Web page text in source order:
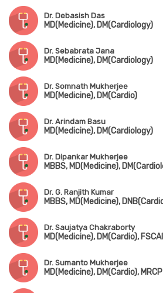
Dr. Debasish Das
MD(Medicine), DM(Cardiology)
Dr. Sebabrata Jana
MD(Medicine), DM(Cardiology)
Dr. Somnath Mukherjee
MD(Medicine), DM(Cardio)
Dr. Arindam Basu
MD(Medicine), DM(Cardiology)
Dr. Dipankar Mukherjee
MBBS, MD(Medicine),
Dr. G. Ranjith Kumar
MBBS, MD(Medicine),
Dr. Saujatya Chakraborty
MD(Medicine), DM(Cardio),
Dr. Sumanto Mukherjee
MD(Medicine), DM(Cardio), MRCP